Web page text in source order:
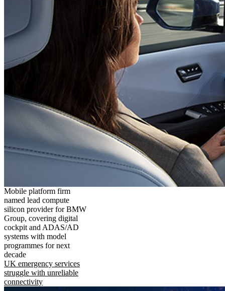
Mobile platform firm
named lead compute
silicon provider for BMW
Group, covering digital
cockpit and ADAS/AD
systems with model
programmes for next
decade
UK emergency services
struggle with unreliable
connectivity